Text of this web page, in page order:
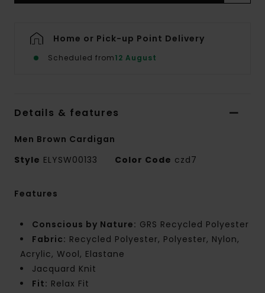
Home or Pick-up Point Delivery
Scheduled from12 August
Details & features
Men Brown Cardigan
Style ELYSW00133 Color Code czd7
Features
Conscious by Nature: GRS Recycled Polyester
Fabric: Recycled Polyester, Polyester, Nylon,
Acrylic, Wool, Elastane
Jacquard Knit
Fit: Relax Fit